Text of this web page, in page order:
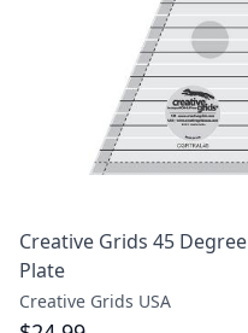
Creative Grids 45
Plate
Creative Grids USA